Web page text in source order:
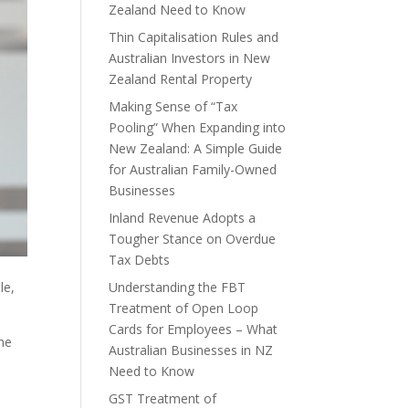
Zealand Need to Know
Thin Capitalisation Rules and
Australian Investors in New
Zealand Rental Property
Making Sense of “Tax
Pooling” When Expanding into
New Zealand: A Simple Guide
for Australian Family-Owned
Businesses
Inland Revenue Adopts a
Tougher Stance on Overdue
Tax Debts
Understanding the FBT
Treatment of Open Loop
Cards for Employees – What
Australian Businesses in NZ
Need to Know
GST Treatment of